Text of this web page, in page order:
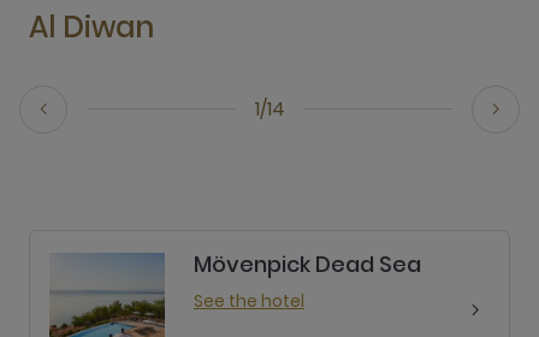
1/14
Al Diwan
Mövenpick Dead Sea
See the hotel